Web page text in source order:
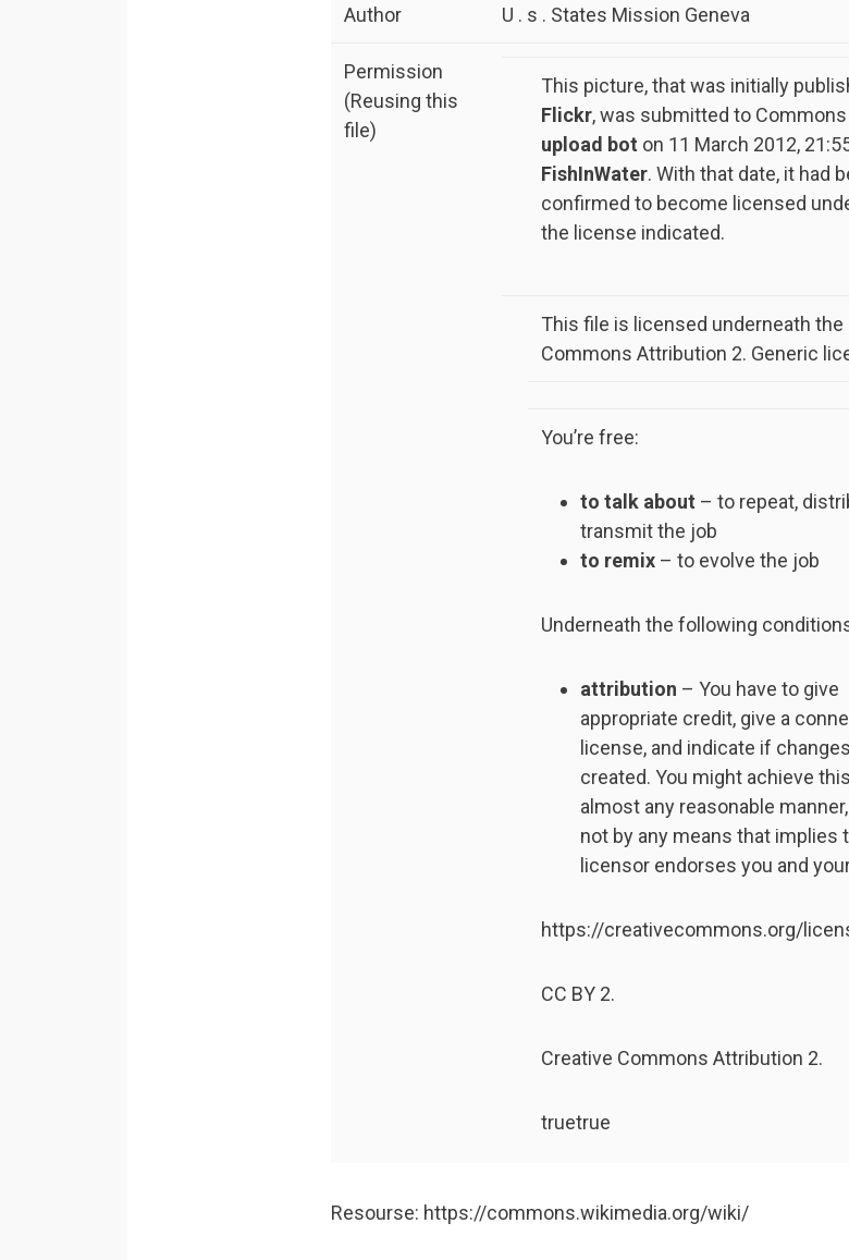
Author U . s . States Mission Geneva
Permission
(Reusing this
file)
This picture, that was initially
Flickr, was submitted to
upload bot on 11 March 2012,
FishInWater. With that date, it had
confirmed to become licensed
the license indicated.
This file is licensed underneath the
Commons Attribution 2. Generic
You’re free:
to talk about – to repeat,
transmit the job
to remix – to evolve the job
Underneath the following
attribution – You have to give
appropriate credit, give a
license, and indicate if
created. You might achieve
almost any reasonable
not by any means that implies
licensor endorses you and
https://creativecommons.org/
CC BY 2.
Creative Commons Attribution 2.
truetrue
Resourse: https://commons.wikimedia.org/wiki/